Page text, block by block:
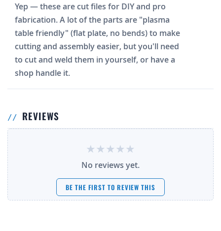
Yep — these are cut files for DIY and pro
fabrication. A lot of the parts are "plasma
table friendly" (flat plate, no bends) to make
cutting and assembly easier, but you'll need
to cut and weld them in yourself, or have a
shop handle it.
REVIEWS
No reviews yet.
BE THE FIRST TO REVIEW THIS